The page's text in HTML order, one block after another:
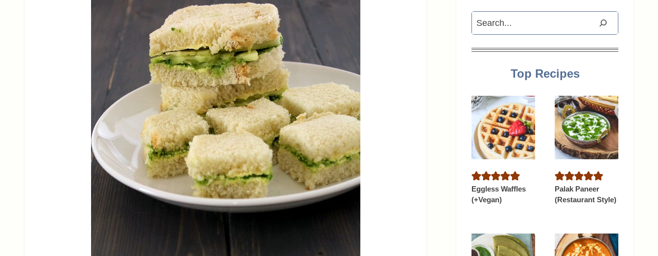
Search
Top Recipes
Eggless Waffles
(+Vegan)
Palak Paneer
(Restaurant Style)